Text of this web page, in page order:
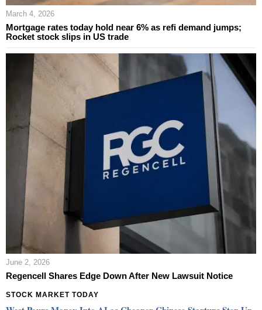
March 4, 2026
Mortgage rates today hold near 6% as refi demand jumps;
Rocket stock slips in US trade
June 2, 2026
Regencell Shares Edge Down After New Lawsuit Notice
STOCK MARKET TODAY